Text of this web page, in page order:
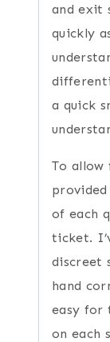
and exit
quickly
a quick
To
of each
ticket.
discreet
hand
easy for
on each